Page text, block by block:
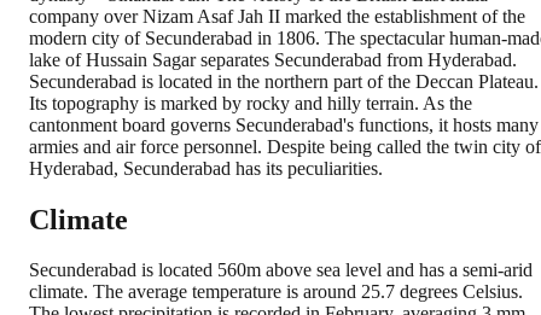
company over Nizam Asaf Jah II marked the establishment of the
modern city of Secunderabad in 1806. The spectacular human-
lake of Hussain Sagar separates Secunderabad from Hyderabad.
Secunderabad is located in the northern part of the Deccan Plateau.
Its topography is marked by rocky and hilly terrain. As the
cantonment board governs Secunderabad's functions, it hosts many
armies and air force personnel. Despite being called the twin city of
Hyderabad, Secunderabad has its peculiarities.
Climate
Secunderabad is located 560m above sea level and has a semi-arid
climate. The average temperature is around 25.7 degrees Celsius.